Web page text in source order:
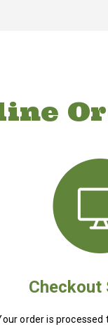
Checkout
order is processed